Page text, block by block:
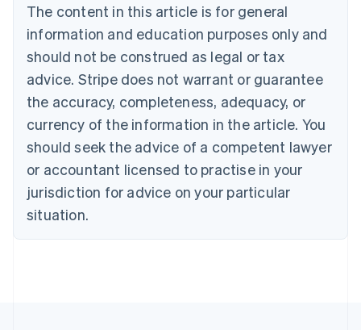
The content in this article is for general
information and education purposes only and
should not be construed as legal or tax
advice. Stripe does not warrant or guarantee
the accuracy, completeness, adequacy, or
currency of the information in the article. You
should seek the advice of a competent lawyer
or accountant licensed to practise in your
jurisdiction for advice on your particular
situation.
Brazil
PortuguêsEnglish
Bulgaria
English
EnglishFrançais
Croatia
Italiano
Cyprus
English
Czech Republic
Denmark
English